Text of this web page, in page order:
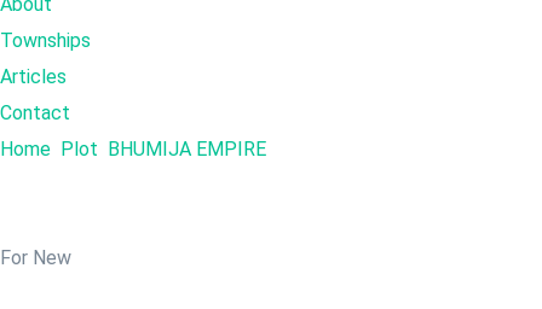
About
Townships
Articles
Contact
Home Plot BHUMIJA EMPIRE
For New